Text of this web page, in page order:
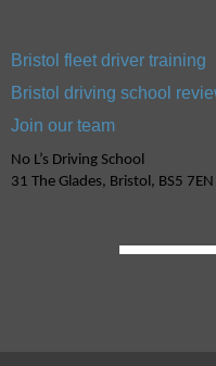
Bristol fleet driver training
Bristol driving school
Join our team
No L’s Driving School
31 The Glades, Bristol, BS5 7EN